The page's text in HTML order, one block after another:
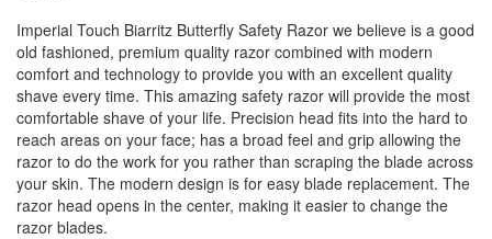
Imperial Touch Biarritz Butterfly Safety Razor we believe is a good
old fashioned, premium quality razor combined with modern
comfort and technology to provide you with an excellent quality
shave every time. This amazing safety razor will provide the most
comfortable shave of your life. Precision head fits into the hard to
reach areas on your face; has a broad feel and grip allowing the
razor to do the work for you rather than scraping the blade across
your skin. The modern design is for easy blade replacement. The
razor head opens in the center, making it easier to change the
razor blades.